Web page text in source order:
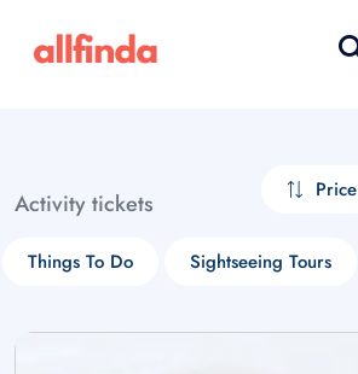
Activity tickets Price
Things To Do Sightseeing Tours
Select your language
choose currency
£ - GBP
$ - CAD